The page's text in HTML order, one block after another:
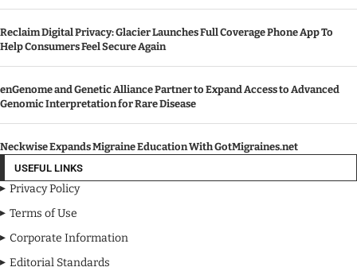
Reclaim Digital Privacy: Glacier Launches Full Coverage Phone App To
Help Consumers Feel Secure Again
enGenome and Genetic Alliance Partner to Expand Access to Advanced
Genomic Interpretation for Rare Disease
Neckwise Expands Migraine Education With GotMigraines.net
USEFUL LINKS
Privacy Policy
Terms of Use
Corporate Information
Editorial Standards